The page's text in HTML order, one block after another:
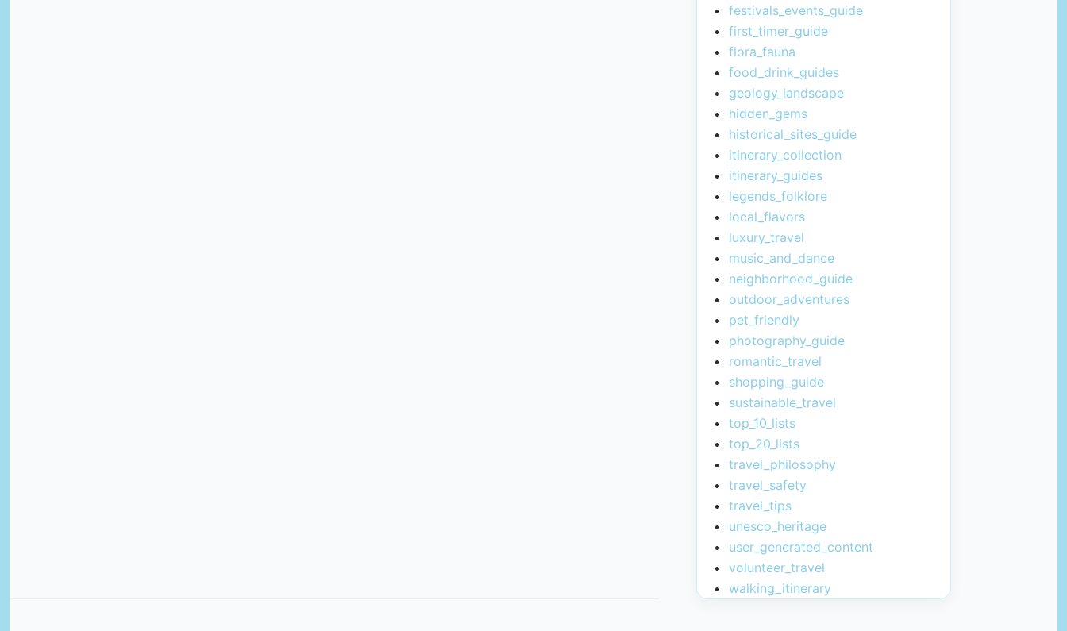
festivals_events_guide
first_timer_guide
flora_fauna
food_drink_guides
geology_landscape
hidden_gems
historical_sites_guide
itinerary_collection
itinerary_guides
legends_folklore
local_flavors
luxury_travel
music_and_dance
neighborhood_guide
outdoor_adventures
pet_friendly
photography_guide
romantic_travel
shopping_guide
sustainable_travel
top_10_lists
top_20_lists
travel_philosophy
travel_safety
travel_tips
unesco_heritage
user_generated_content
volunteer_travel
walking_itinerary